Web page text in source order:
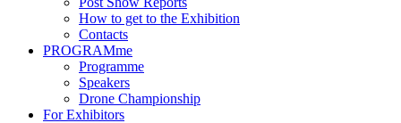
How to get to the Exhibition
Contacts
PROGRAMme
Programme
Speakers
Drone Championship
For Exhibitors